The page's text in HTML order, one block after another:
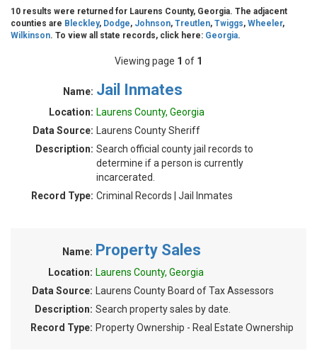
10 results were returned for Laurens County, Georgia. The adjacent
counties are Bleckley, Dodge, Johnson, Treutlen, Twiggs, Wheeler,
Wilkinson. To view all state records, click here: Georgia.
Viewing page 1 of 1
Name: Jail Inmates
Location: Laurens County, Georgia
Data Source:
Laurens County Sheriff
Description: Search official county jail records to
determine if a person is currently
incarcerated.
Record Type: Criminal Records | Jail Inmates
Name: Property Sales
Location: Laurens County, Georgia
Data Source:
Laurens County Board of Tax Assessors
Description: Search property sales by date.
Record Type: Property Ownership - Real Estate Ownership